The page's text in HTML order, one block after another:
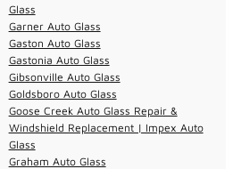
Glass
Garner Auto Glass
Gaston Auto Glass
Gastonia Auto Glass
Gibsonville Auto Glass
Goldsboro Auto Glass
Goose Creek Auto Glass Repair &
Windshield Replacement | Impex Auto
Glass
Graham Auto Glass